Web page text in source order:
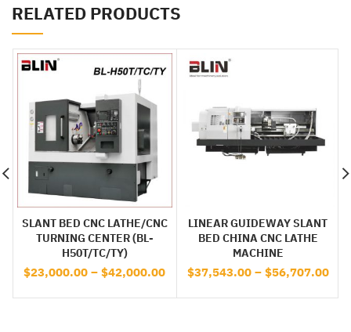
RELATED PRODUCTS
SLANT BED CNC LATHE/CNC
TURNING CENTER (BL-
H50T/TC/TY)
$23,000.00 –$42,000.00
LINEAR GUIDEWAY SLANT
BED CHINA CNC LATHE
MACHINE
$37,543.00– $56,707.00